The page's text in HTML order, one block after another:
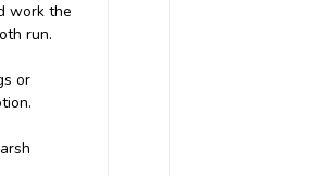
work the
run.
or